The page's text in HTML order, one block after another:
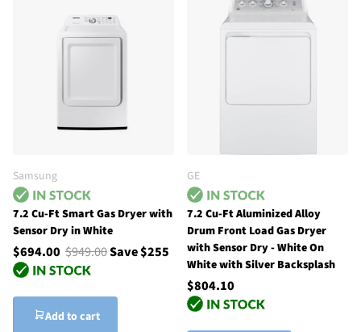
Samsung
7.2 Cu-Ft Smart Gas Dryer with
Sensor Dry in White
$694.00 $949.00Save $255
Add to cart
GE
7.2 Cu-Ft Aluminized Alloy
Drum Front Load Gas Dryer
with Sensor Dry - White On
White with Silver Backsplash
$804.10